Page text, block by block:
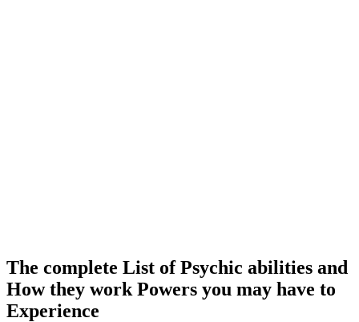
The complete List of Psychic abilities and
How they work Powers you may have to
Experience